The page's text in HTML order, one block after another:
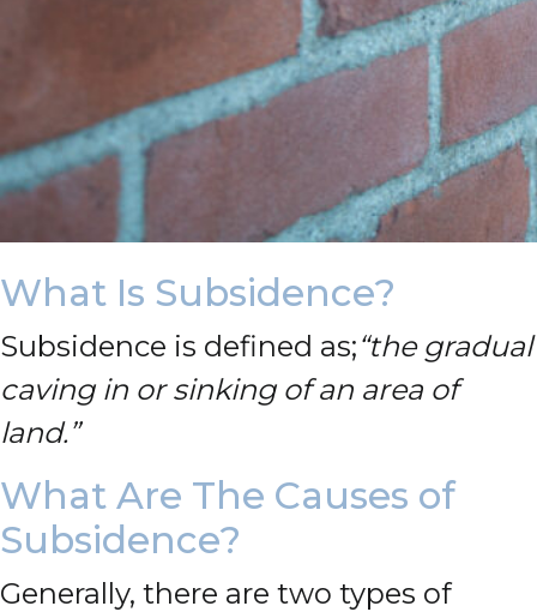
What Is Subsidence?
Subsidence is defined as;“the gradual
caving in or sinking of an area of
land.”
What Are The Causes of
Subsidence?
Generally, there are two types of